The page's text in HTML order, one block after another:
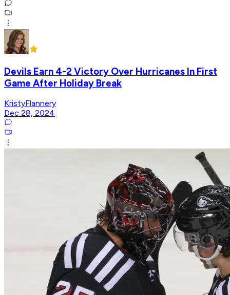
Devils Earn 4-2 Victory Over Hurricanes In First
Game After Holiday Break
KristyFlannery
Dec 28, 2024